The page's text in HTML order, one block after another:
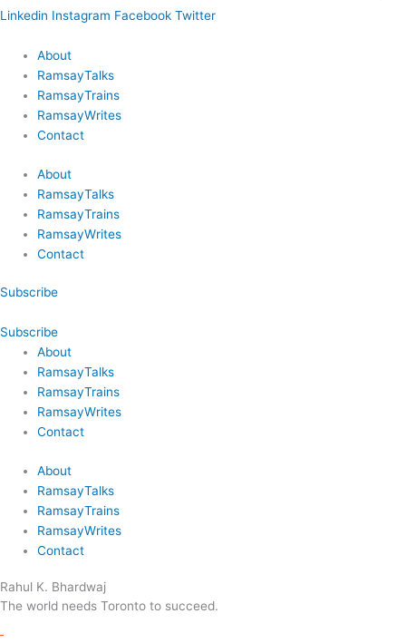
Linkedin Instagram Facebook Twitter
About
RamsayTalks
RamsayTrains
RamsayWrites
Contact
About
RamsayTalks
RamsayTrains
RamsayWrites
Contact
Subscribe
Subscribe
About
RamsayTalks
RamsayTrains
RamsayWrites
Contact
About
RamsayTalks
RamsayTrains
RamsayWrites
Contact
Rahul K. Bhardwaj
The world needs Toronto to succeed.